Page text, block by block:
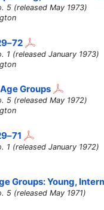
5 (released May 1973)
1 (released January 1973)
Groups
5 (released May 1972)
1 (released January 1972)
Groups: Young,
5 (released May 1971)